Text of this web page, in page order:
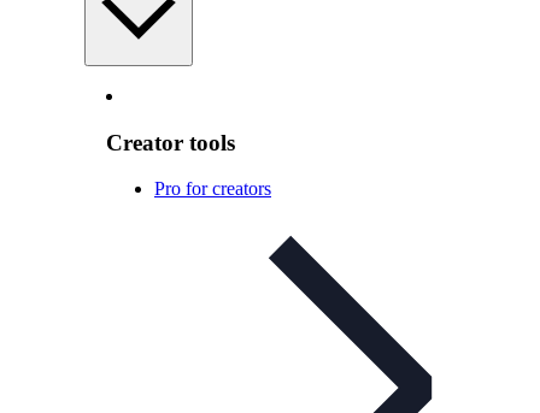
Creator tools
Pro for creators